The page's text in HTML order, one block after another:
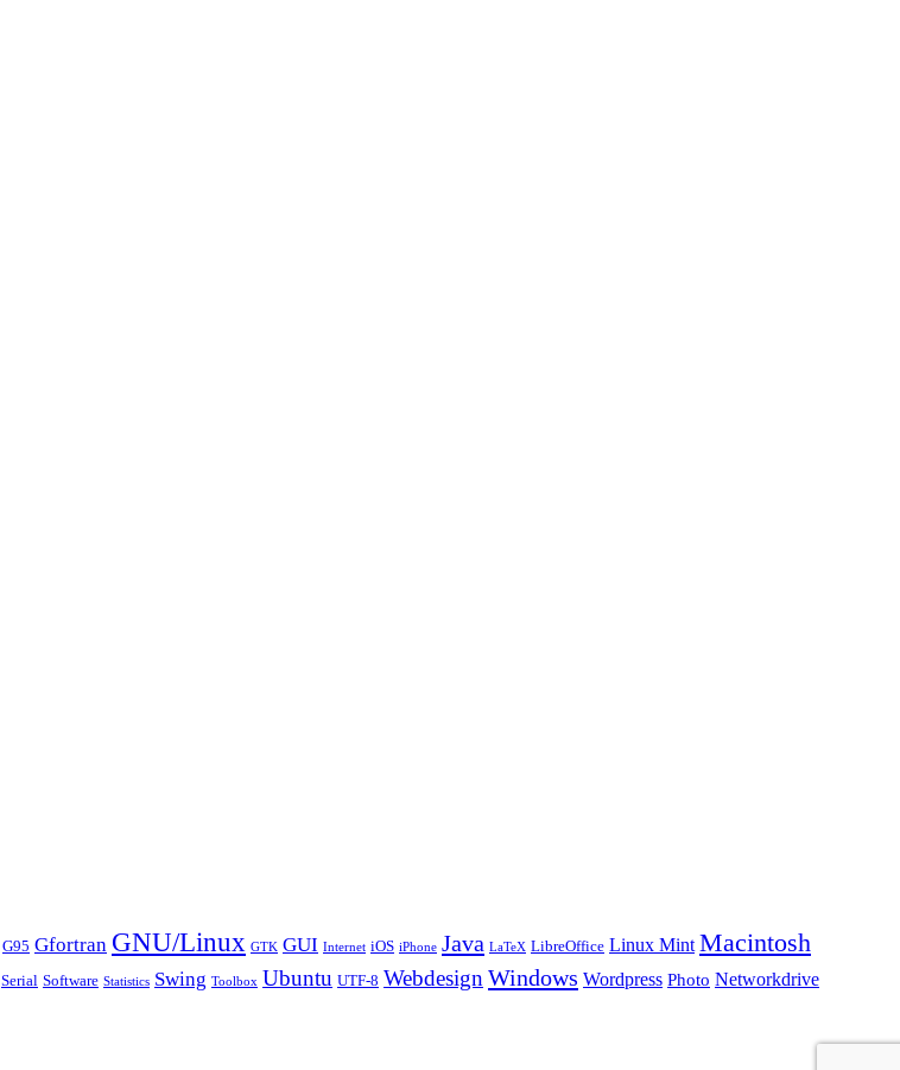
G95 Gfortran GNU/Linux GTK GUI Internet iOS iPhone Java LaTeX LibreOffice Linux Mint Macintosh
Serial Software Statistics Swing Toolbox Ubuntu UTF-8 Webdesign Windows Wordpress Photo Networkdrive